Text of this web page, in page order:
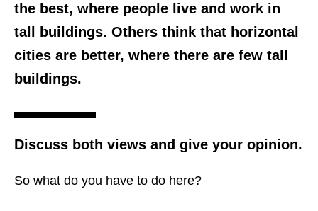
the best, where people live and work in
tall buildings. Others think that horizontal
cities are better, where there are few tall
buildings.
Discuss both views and give your opinion.
So what do you have to do here?